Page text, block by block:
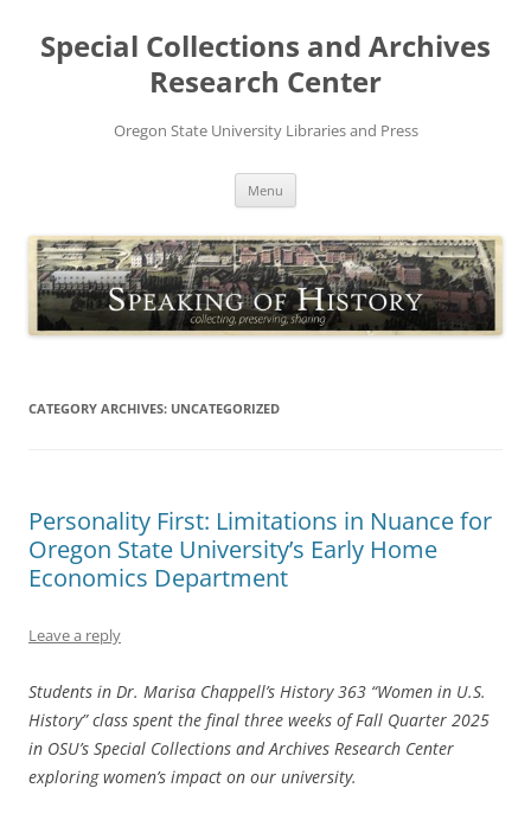
content
Special Collections and Archives
Research Center
Oregon State University Libraries and Press
Menu
CATEGORY ARCHIVES: UNCATEGORIZED
Personality First: Limitations in Nuance for
Oregon State University’s Early Home
Economics Department
Leave a reply
Students in Dr. Marisa Chappell’s History 363 “Women in U.S.
History” class spent the final three weeks of Fall Quarter 2025
in OSU’s Special Collections and Archives Research Center
exploring women’s impact on our university.